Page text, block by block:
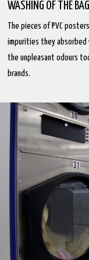
WASHING OF THE
The pieces of PVC
impurities they absorbed
the unpleasant odours
brands.